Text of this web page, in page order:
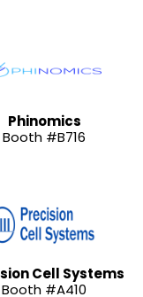
Phinomics
Booth #B716
Cell Systems
Booth #A410